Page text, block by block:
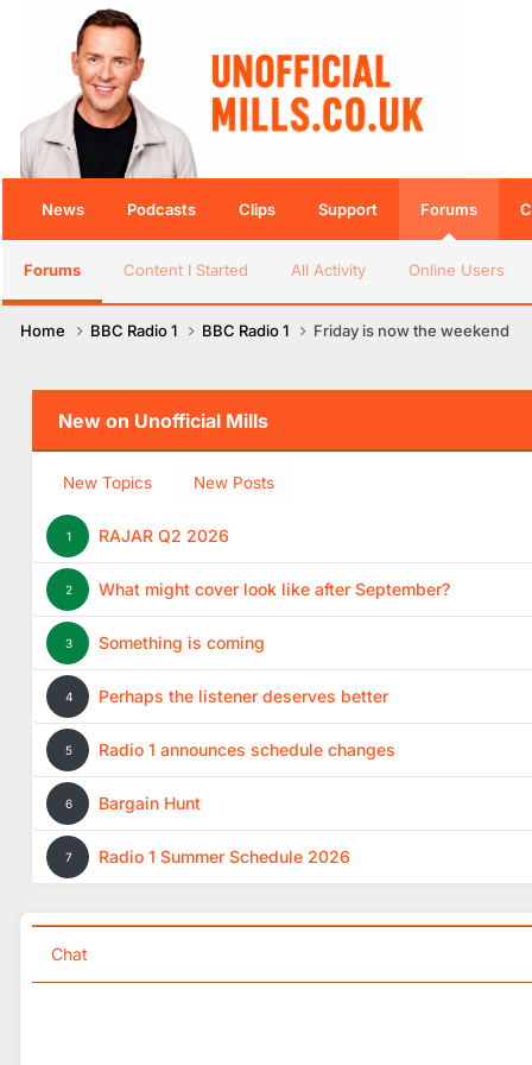
News Podcasts Clips Support Forums
Forums Content I Started All Activity Online Users
Home BBC Radio 1 BBC Radio 1 Friday is now the weekend
New on Unofficial Mills
New Topics New Posts
1 RAJAR Q2 2026
2 What might cover look like after September?
3 Something is coming
4 Perhaps the listener deserves better
5 Radio 1 announces schedule changes
6 Bargain Hunt
7 Radio 1 Summer Schedule 2026
Chat